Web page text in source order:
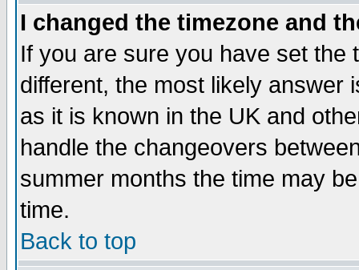
I changed the timezone and
If you are sure you have set the
different, the most likely answer
as it is known in the UK and
handle the changeovers
summer months the time may
time.
Back to top